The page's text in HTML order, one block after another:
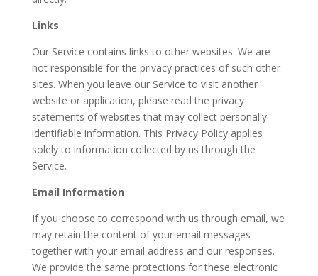
Links
Our Service contains links to other websites. We are
not responsible for the privacy practices of such other
sites. When you leave our Service to visit another
website or application, please read the privacy
statements of websites that may collect personally
identifiable information. This Privacy Policy applies
solely to information collected by us through the
Service.
Email Information
If you choose to correspond with us through email, we
may retain the content of your email messages
together with your email address and our responses.
We provide the same protections for these electronic